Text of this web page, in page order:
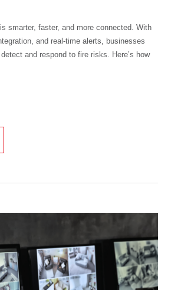
smarter, faster, and more connected. With
and real-time alerts, businesses
and respond to fire risks. Here’s how